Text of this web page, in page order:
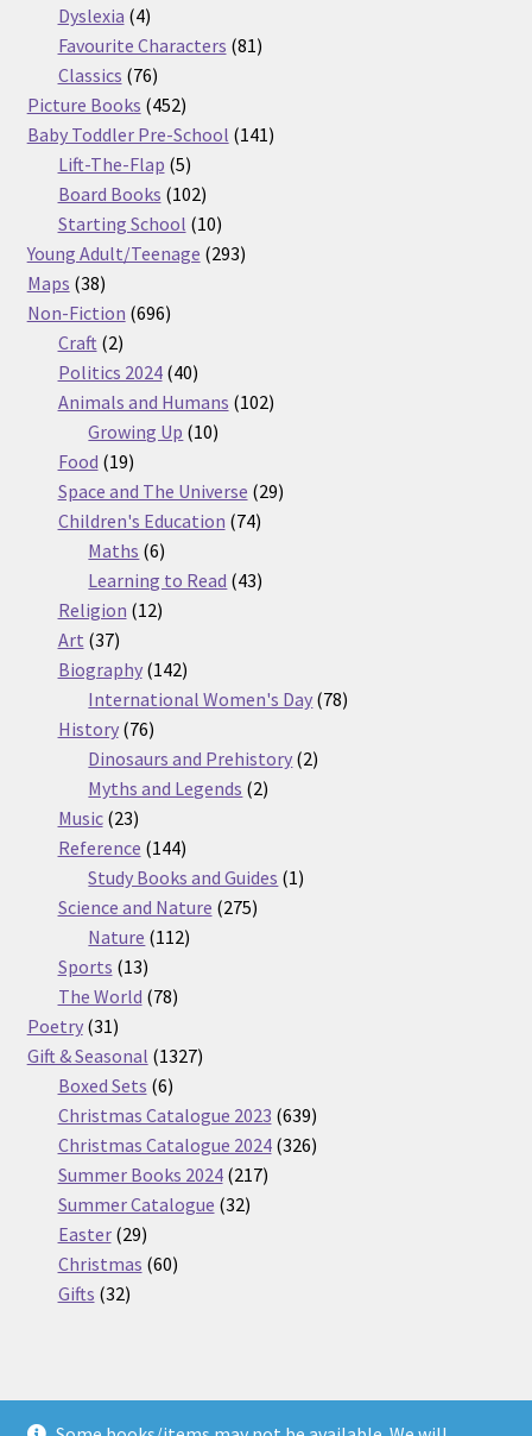
products
Dyslexia 44
products
Favourite Characters 8181
Classics 7676
products
Picture Books 452452
products
Baby Toddler Pre-School 141141
Lift-The-Flap 55
products
Board Books 102102
products
Starting School 1010
products
Young Adult/Teenage 293293
Maps 3838
products
Non-Fiction 696696
Craft 22
products
Politics 2024 4040
products
Animals and Humans 102102
Growing Up 1010
Food 1919
products
Space and The Universe 2929
Children's Education 7474
Maths 66
products
Learning to Read 4343
Religion 1212
Art 3737
products
Biography 142142
products
International Women's Day 7878
History 7676
products
Dinosaurs and Prehistory 22
Myths and Legends 22
Music 2323
products
Reference 144144
products
Study Books and Guides 11
Science and Nature 275275
Nature 112112
Sports 1313
products
The World 7878
Poetry 3131
products
Gift & Seasonal 13271327
Boxed Sets 66
products
Christmas Catalogue 2023 639639
products
Christmas Catalogue 2024 326326
Summer Books 2024 217217
Summer Catalogue 3232
Easter 2929
products
Christmas 6060
Gifts 3232